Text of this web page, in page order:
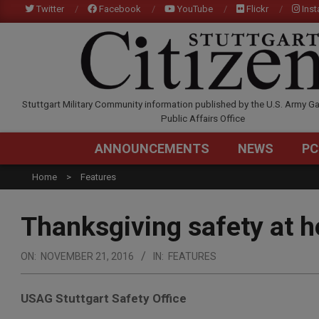
to
Twitter Facebook YouTube Flickr
Stuttgart Military Community information published by the U.S. Army
Public Affairs Office
ANNOUNCEMENTS NEWS
Home Features
Thanksgiving safety at
ON: NOVEMBER 21, 2016 IN: FEATURES
USAG Stuttgart Safety Office